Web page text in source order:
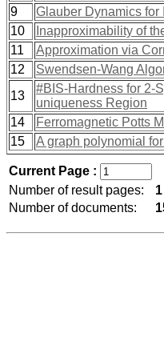
9
Glauber Dynamics
10
Inapproximability of
11
Approximation via
12
Swendsen-Wang
13
#BIS-Hardness for 2-
uniqueness Region
14
Ferromagnetic Potts
15
A graph polynomial
Current Page :
Number of result pages:
1
Number of documents: